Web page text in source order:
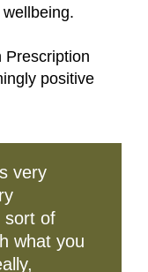
Prescription
positive
very
sort of
what you